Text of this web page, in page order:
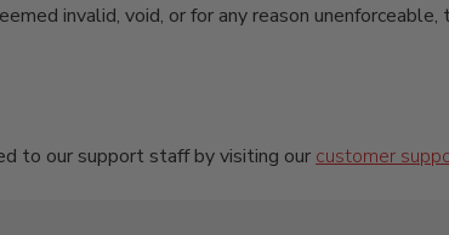
invalid, void, or for any reason unenforceable,
to our support staff by visiting our customer